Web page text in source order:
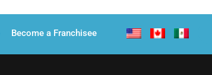
Become a Franchisee